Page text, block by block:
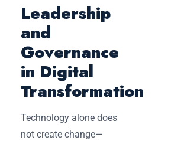
Leadership
and
Governance
in Digital
Transformation
Technology alone does
not create change—